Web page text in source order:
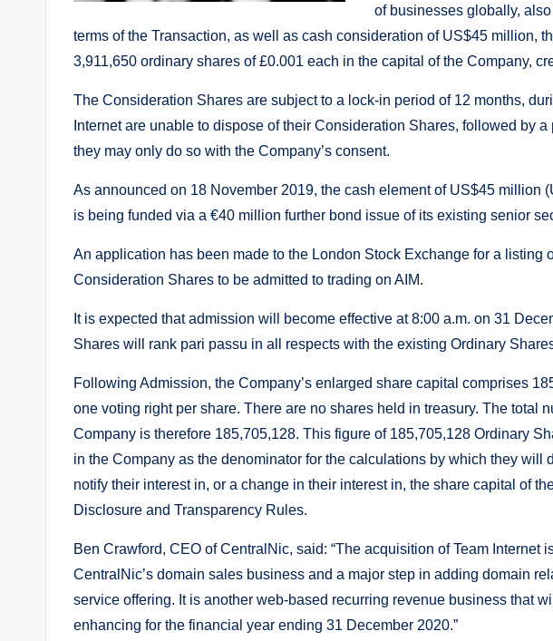
of businesses globally,
terms of the Transaction, as well as cash consideration of US$45 million,
3,911,650 ordinary shares of £0.001 each in the capital of the Company,
The Consideration Shares are subject to a lock-in period of 12 months,
Internet are unable to dispose of their Consideration Shares, followed by
they may only do so with the Company’s consent.
As announced on 18 November 2019, the cash element of US$45 million
is being funded via a €40 million further bond issue of its existing senior
An application has been made to the London Stock Exchange for a listing
Consideration Shares to be admitted to trading on AIM.
It is expected that admission will become effective at 8:00 a.m. on 31
Shares will rank pari passu in all respects with the existing Ordinary
Following Admission, the Company’s enlarged share capital comprises
one voting right per share. There are no shares held in treasury. The total
Company is therefore 185,705,128. This figure of 185,705,128 Ordinary
in the Company as the denominator for the calculations by which they will
notify their interest in, or a change in their interest in, the share capital of
Disclosure and Transparency Rules.
Ben Crawford, CEO of CentralNic, said: “The acquisition of Team Internet
CentralNic’s domain sales business and a major step in adding domain
service offering. It is another web-based recurring revenue business that
enhancing for the financial year ending 31 December 2020.”